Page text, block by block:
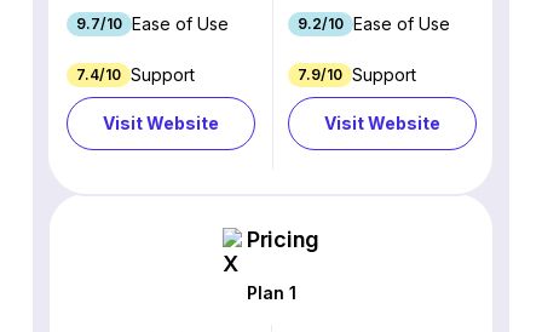
9.7/10 Ease of Use
7.4/10 Support
Visit Website
9.2/10 Ease of Use
7.9/10 Support
Visit Website
Pricing
Plan 1